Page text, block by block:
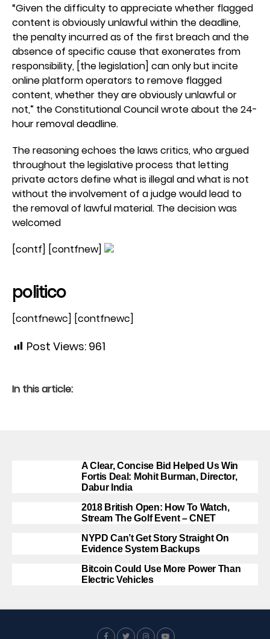
“Given the difficulty to appreciate whether flagged
content is obviously unlawful within the deadline,
the penalty incurred as of the first breach and the
absence of specific cause that exonerates from
responsibility, [the legislation] can only but incite
online platform operators to remove flagged
content, whether they are obviously unlawful or
not,” the Constitutional Council wrote about the 24-
hour removal deadline.
The reasoning echoes the laws critics, who argued
throughout the legislative process that letting
private actors define what is illegal and what is not
without the involvement of a judge would lead to
the removal of lawful material. The decision was
welcomed
[contf] [contfnew]
politico
[contfnewc] [contfnewc]
Post Views: 961
In this article:
A Clear, Concise Bid Helped Us Win
Fortis Deal: Mohit Burman, Director,
Dabur India
2018 British Open: How To Watch,
Stream The Golf Event – CNET
NYPD Can’t Get Story Straight On
Evidence System Backups
Bitcoin Could Use More Power Than
Electric Vehicles